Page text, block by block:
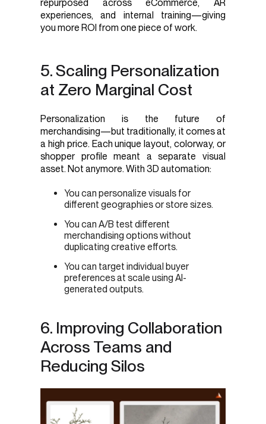
repurposed across eCommerce, AR
experiences, and internal training—giving
you more ROI from one piece of work.
5. Scaling Personalization
at Zero Marginal Cost
Personalization is the future of
merchandising—but traditionally, it comes at
a high price. Each unique layout, colorway, or
shopper profile meant a separate visual
asset. Not anymore. With 3D automation:
You can personalize visuals for
different geographies or store sizes.
You can A/B test different
merchandising options without
duplicating creative efforts.
You can target individual buyer
preferences at scale using AI-
generated outputs.
6. Improving Collaboration
Across Teams and
Reducing Silos